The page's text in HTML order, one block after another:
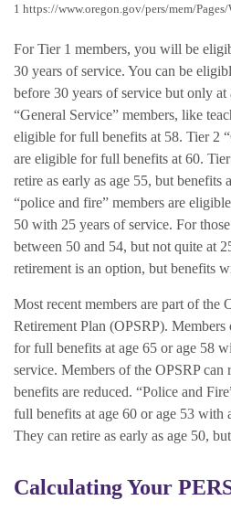
1 https://www.oregon.gov/pers/mem/
For Tier 1 members, you will be
30 years of service. You can be
before 30 years of service but only at
“General Service” members, like
eligible for full benefits at 58. Tier 2
are eligible for full benefits at 60.
retire as early as age 55, but benefits
“police and fire” members are
50 with 25 years of service. For
between 50 and 54, but not quite at
retirement is an option, but benefits
Most recent members are part of the
Retirement Plan (OPSRP).
for full benefits at age 65 or age 58
service. Members of the OPSRP can
benefits are reduced. “Police and
full benefits at age 60 or age 53 with
They can retire as early as age 50,
Calculating Your